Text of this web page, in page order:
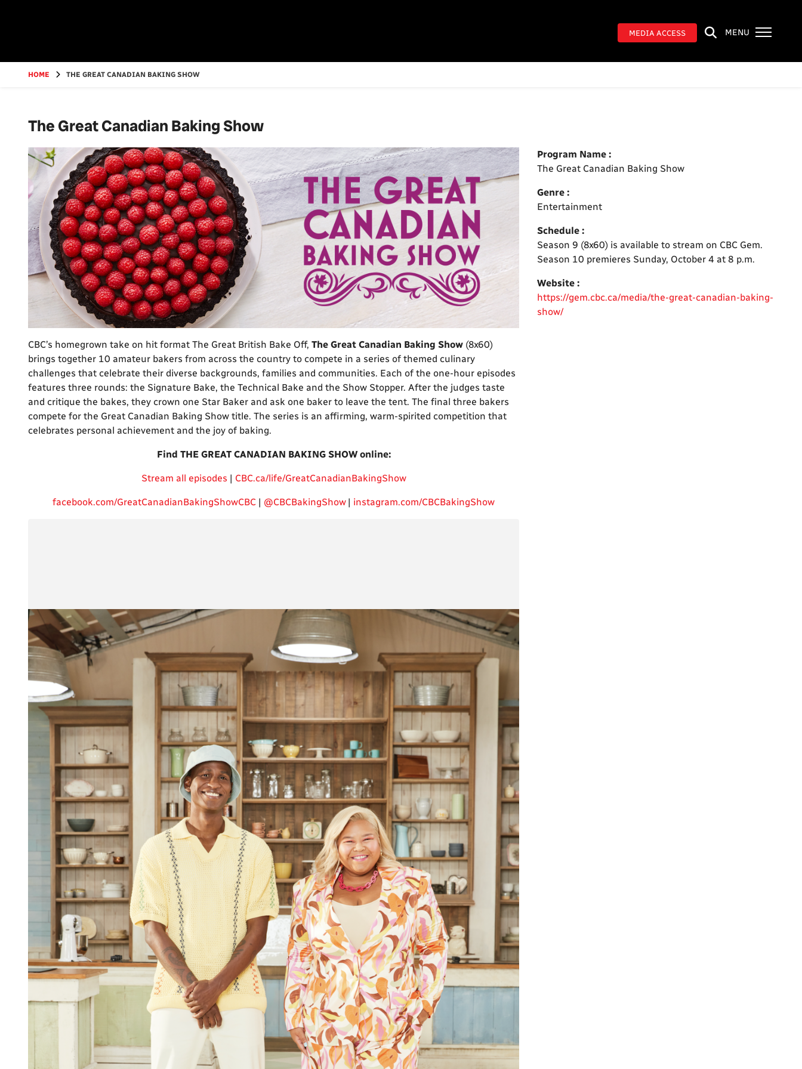
MEDIA ACCESS MENU
HOME THE GREAT CANADIAN BAKING SHOW
The Great Canadian Baking Show
Program Name :
The Great Canadian Baking Show
Genre :
Entertainment
Schedule :
Season 9 (8x60) is available to stream on CBC Gem.
Season 10 premieres Sunday, October 4 at 8 p.m.
Website :
https://gem.cbc.ca/media/the-great-canadian-baking-
show/
CBC’s homegrown take on hit format The Great British Bake Off, The Great Canadian Baking Show (8x60)
brings together 10 amateur bakers from across the country to compete in a series of themed culinary
challenges that celebrate their diverse backgrounds, families and communities. Each of the one-hour episodes
features three rounds: the Signature Bake, the Technical Bake and the Show Stopper. After the judges taste
and critique the bakes, they crown one Star Baker and ask one baker to leave the tent. The final three bakers
compete for the Great Canadian Baking Show title. The series is an affirming, warm-spirited competition that
celebrates personal achievement and the joy of baking.
Find THE GREAT CANADIAN BAKING SHOW online:
Stream all episodes | CBC.ca/life/GreatCanadianBakingShow
facebook.com/GreatCanadianBakingShowCBC | @CBCBakingShow| instagram.com/CBCBakingShow